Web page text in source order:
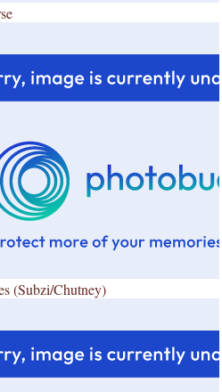
(Subzi/Chutney)